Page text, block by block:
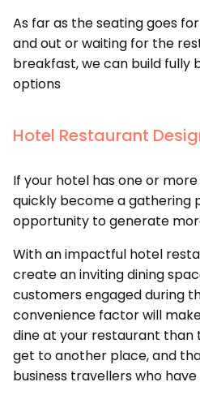
As far as the seating goes
and out or waiting for the
breakfast, we can build fully
options
Hotel Restaurant
If your hotel has one or
quickly become a gathering
opportunity to generate
With an impactful hotel
create an inviting dining
customers engaged during
convenience factor will
dine at your restaurant
get to another place, and
business travellers who